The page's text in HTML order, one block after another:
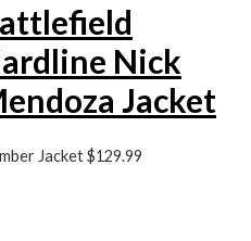
Nick
Jacket
Jacket$129.99